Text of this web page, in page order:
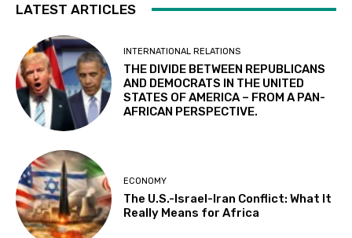
LATEST ARTICLES
INTERNATIONAL RELATIONS
THE DIVIDE BETWEEN REPUBLICANS
AND DEMOCRATS IN THE UNITED
STATES OF AMERICA – FROM A PAN-
AFRICAN PERSPECTIVE.
ECONOMY
The U.S.-Israel-Iran Conflict: What It
Really Means for Africa